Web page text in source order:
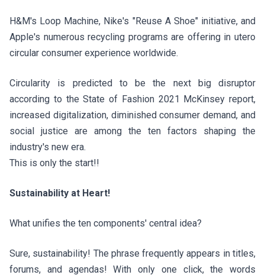
H&M's Loop Machine, Nike's "Reuse A Shoe" initiative, and
Apple's numerous recycling programs are offering in utero
circular consumer experience worldwide.
Circularity is predicted to be the next big disruptor
according to theState of Fashion 2021 McKinsey report,
increased digitalization, diminished consumer demand, and
social justice are among the ten factors shaping the
industry's new era.
This is only the start!!
Sustainability at Heart!
What unifies the ten components' central idea?
Sure, sustainability! The phrase frequently appears in titles,
forums, and agendas! With only one click, the words